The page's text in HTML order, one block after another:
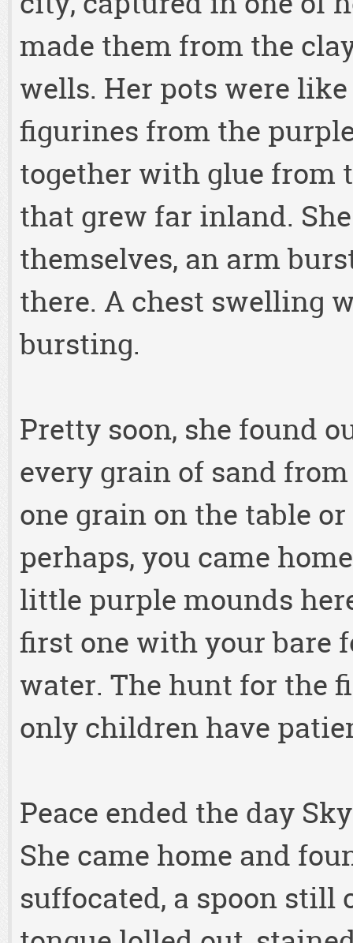
made them from the
wells. Her pots were
figurines from the
together with glue from
that grew far inland.
themselves, an arm
there. A chest swelling
bursting.
Pretty soon, she found
every grain of sand
one grain on the table
perhaps, you came
little purple mounds
first one with your bare
water. The hunt for the
only children have
Peace ended the day
She came home and
suffocated, a spoon still